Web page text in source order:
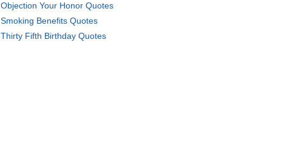
Objection Your Honor Quotes
Smoking Benefits Quotes
Thirty Fifth Birthday Quotes